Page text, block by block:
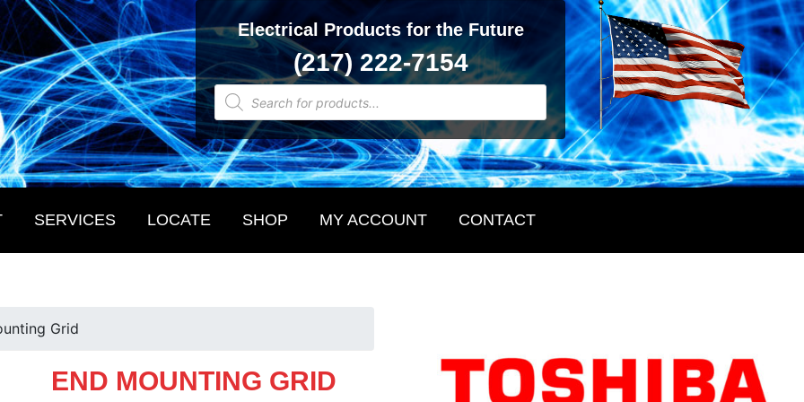
Electrical Products for the Future
(217) 222-7154
Products
search
SERVICES LOCATE SHOP MY ACCOUNT CONTACT
Grid
END MOUNTING GRID
Sidebar